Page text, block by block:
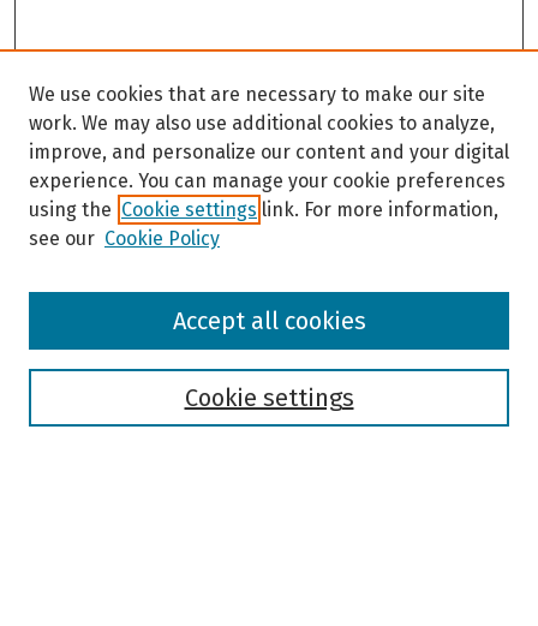
Browse
We use cookies that are necessary to make our site
work. We may also use additional cookies to analyze,
improve, and personalize our content and your digital
experience. You can manage your cookie preferences
using the Cookie settings link. For more information,
see our Cookie Policy
Cookie settings
Accept all cookies